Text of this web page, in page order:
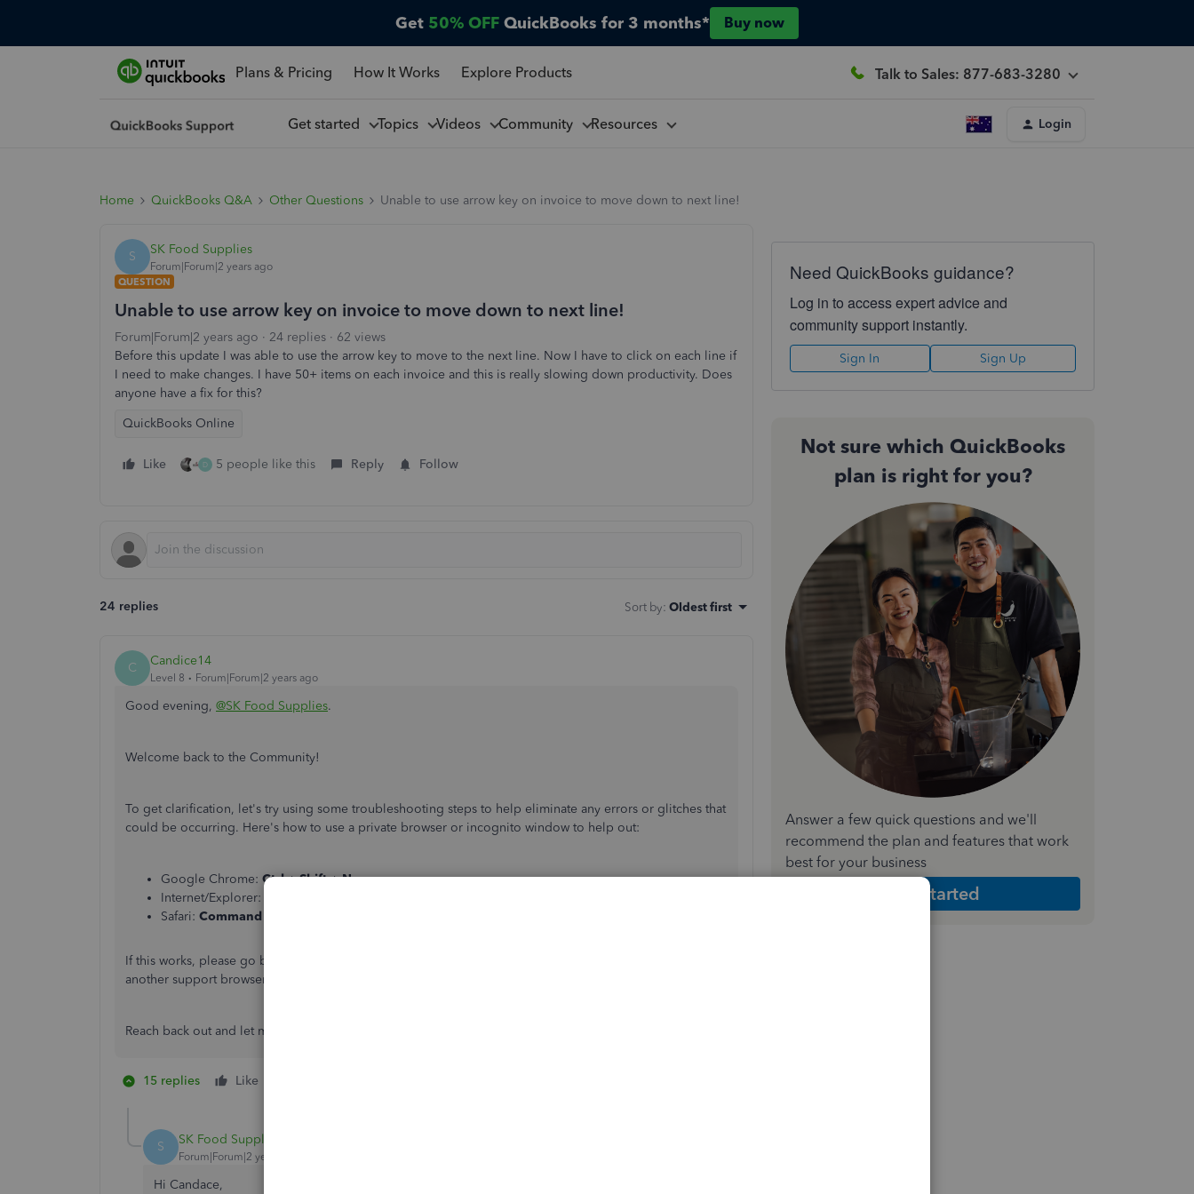
Get 50% OFF QuickBooks for 3 months* Buy now
Plans & Pricing How It Works Explore Products Talk to Sales: 877-683-3280
Get started Topics Videos Community Resources Login
Home QuickBooks Q&A Other Questions Unable to use arrow key on invoice to move down to next line!
S SK Food Supplies
Forum|Forum|2 years ago
QUESTION
Unable to use arrow key on invoice to move down to next line!
Forum|Forum|2 years ago 24 replies
62 views
Before this update I was able to use the arrow key to move to the next line. Now I have to click on each line if
I need to make changes. I have 50+ items on each invoice and this is really slowing down productivity. Does
anyone have a fix for this?
QuickBooks Online
Like D 5 people like this Reply Follow
24 replies Sort by: Oldest first
C Candice14
Level 8 Forum|Forum|2 years ago
Good evening, @SK Food Supplies.
Welcome back to the Community!
To get clarification, let's try using some troubleshooting steps to help eliminate any errors or glitches that
could be occurring. Here's how to use a private browser or incognito window to help out:
Google Chrome: Ctrl+Shift+N
Internet/Explorer:
Safari: Command + Shift + N
If this works, please go back to your regular session and
another support browser.
Reach back out and let me know if these actions worked for you. I'm only a post away!
15 replies Like
S SK Food Supplies
Forum|Forum|2 years ago
Hi Candace,
Need QuickBooks guidance?
Log in to access expert advice and
community support instantly.
Sign In Sign Up
Not sure which QuickBooks
plan is right for you?
Answer a few quick questions and we'll
recommend the plan and features that work
best for your business
Get Started